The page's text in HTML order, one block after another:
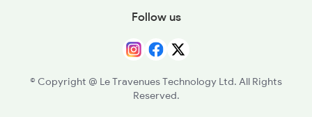
Follow us
© Copyright @ Le Travenues Technology Ltd. All Rights
Reserved.